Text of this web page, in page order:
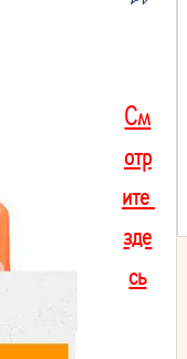
См
отр
ите
зде
сь